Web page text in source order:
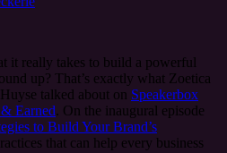
it really takes to build a powerful
up? That’s exactly what Zoetica
talked about on Speakerbox
Earned . On the inaugural episode
to Build Your Brand’s
that can help every business